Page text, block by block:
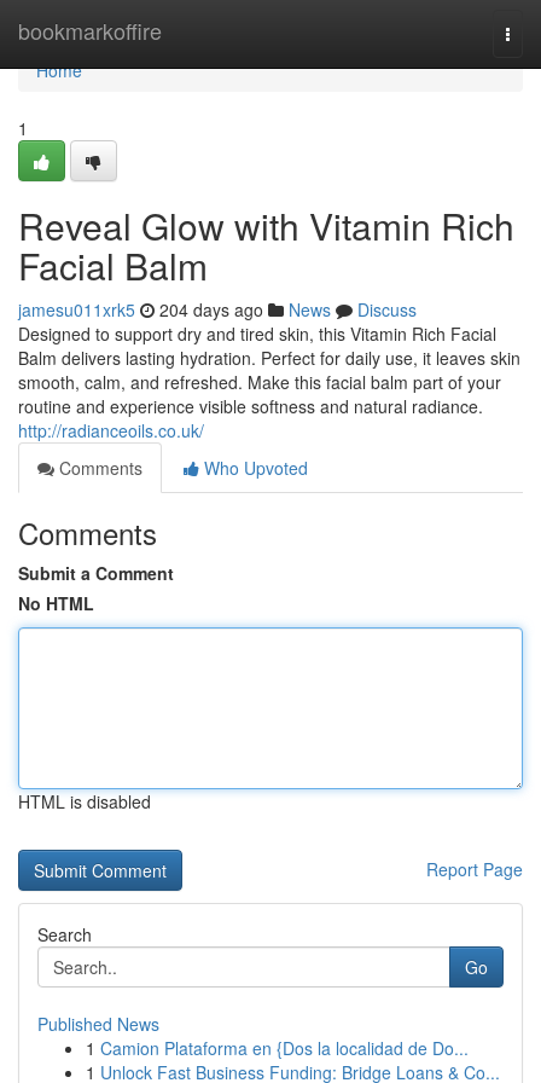
bookmarkoffire
Home
Home
1
Reveal Glow with Vitamin Rich
Facial Balm
jamesu011xrk5 204 days ago News
Discuss
Designed to support dry and tired skin, this Vitamin Rich Facial
Balm delivers lasting hydration. Perfect for daily use, it leaves skin
smooth, calm, and refreshed. Make this facial balm part of your
routine and experience visible softness and natural radiance.
http://radianceoils.co.uk/
Comments
Who Upvoted
Comments
Submit a Comment
No HTML
HTML is disabled
Report Page
Search
Go
Published News
1 Camion Plataforma en {Dos la localidad de Do...
1 Unlock Fast Business Funding: Bridge Loans & Co...